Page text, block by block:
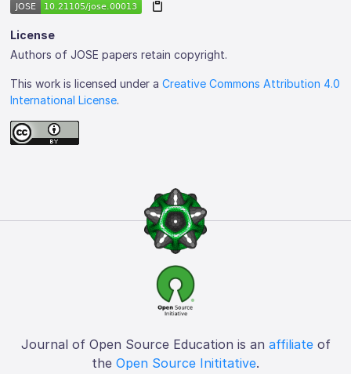
License
Authors of JOSE papers retain copyright.
This work is licensed under aCreative Commons Attribution 4.0
International License.
Journal of Open Source Education is an affiliateof
the Open Source Inititative.